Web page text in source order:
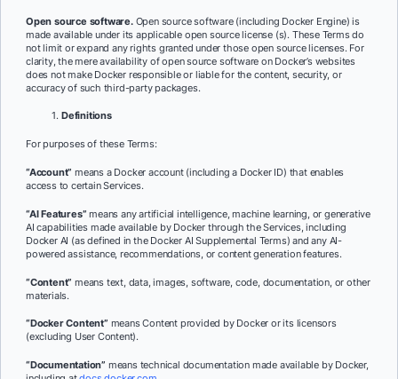
Open source software. Open source software (including Docker Engine) is
made available under its applicable open source license (s). These Terms do
not limit or expand any rights granted under those open source licenses. For
clarity, the mere availability of open source software on Docker’s websites
does not make Docker responsible or liable for the content, security, or
accuracy of such third-party packages.
Definitions
For purposes of these Terms:
“Account” means a Docker account (including a Docker ID) that enables
access to certain Services.
“AI Features”means any artificial intelligence, machine learning, or generative
AI capabilities made available by Docker through the Services, including
Docker AI (as defined in the Docker AI Supplemental Terms) and any AI-
powered assistance, recommendations, or content generation features.
“Content” means text, data, images, software, code, documentation, or other
materials.
“Docker Content” means Content provided by Docker or its licensors
(excluding User Content).
“Documentation” means technical documentation made available by Docker,